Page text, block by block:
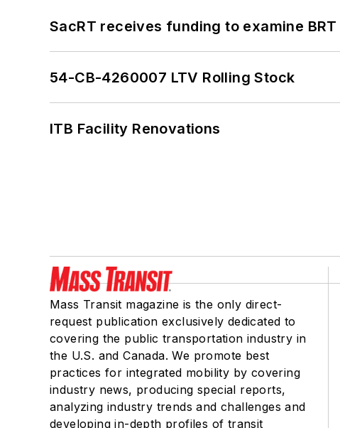
SacRT receives funding to examine
54-CB-4260007 LTV Rolling Stock
ITB Facility Renovations
Mass Transit magazine is the only direct-
request publication exclusively dedicated to
covering the public transportation industry in
the U.S. and Canada. We promote best
practices for integrated mobility by covering
industry news, producing special reports,
analyzing industry trends and challenges and
developing in-depth profiles of transit